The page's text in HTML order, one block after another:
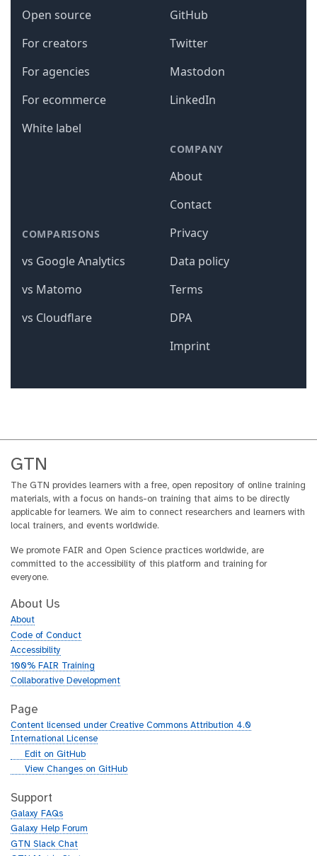
GTN
The GTN provides learners with a free, open repository of online training
materials, with a focus on hands-on training that aims to be directly
applicable for learners. We aim to connect researchers and learners with
local trainers, and events worldwide.
We promote FAIR and Open Science practices worldwide, are
committed to the accessibility of this platform and training for
everyone.
About Us
About
Code of Conduct
Accessibility
100% FAIR Training
Collaborative Development
Page
Content licensed under Creative Commons Attribution 4.0
International License
g
h
b
Edit on GitHub
g
t
h
b
View Changes on GitHub
Support
Galaxy FAQs
Galaxy Help Forum
GTN Slack Chat